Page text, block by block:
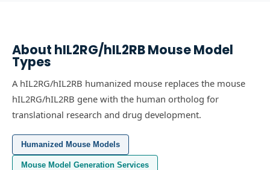
About hIL2RG/hIL2RBMouse Model
Types
A hIL2RG/hIL2RB humanized mouse replaces the mouse
hIL2RG/hIL2RB gene with the human ortholog for
translational research and drug development.
Humanized Mouse Models
Mouse Model Generation Services